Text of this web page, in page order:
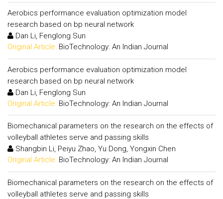
Aerobics performance evaluation optimization model
research based on bp neural network
Dan Li, Fenglong Sun
Original Article: BioTechnology: An Indian Journal
Aerobics performance evaluation optimization model
research based on bp neural network
Dan Li, Fenglong Sun
Original Article: BioTechnology: An Indian Journal
Biomechanical parameters on the research on the effects of
volleyball athletes serve and passing skills
Shangbin Li, Peiyu Zhao, Yu Dong, Yongxin Chen
Original Article: BioTechnology: An Indian Journal
Biomechanical parameters on the research on the effects of
volleyball athletes serve and passing skills